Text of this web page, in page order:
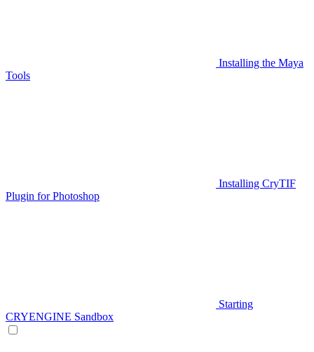
Installing the Maya
Tools
Installing CryTIF
Plugin for Photoshop
Starting
CRYENGINE Sandbox